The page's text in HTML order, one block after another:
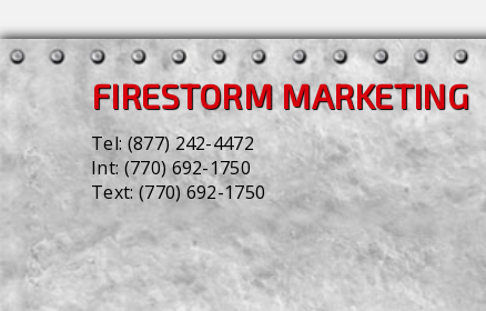
FIRESTORM MARKETING
Tel: (877) 242-4472
Int: (770) 692-1750
Text: (770) 692-1750